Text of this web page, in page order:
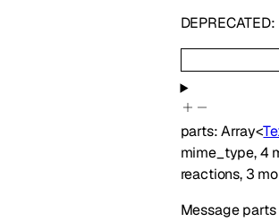
parts:Array<
mime_type,4
reactions, 3
Message